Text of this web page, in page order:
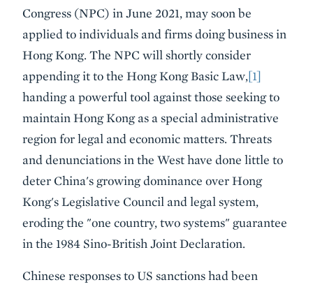
Congress (NPC) in June 2021, may soon be
applied to individuals and firms doing business in
Hong Kong. The NPC will shortly consider
appending it to the Hong Kong Basic Law,[1]
handing a powerful tool against those seeking to
maintain Hong Kong as a special administrative
region for legal and economic matters. Threats
and denunciations in the West have done little to
deter China's growing dominance over Hong
Kong's Legislative Council and legal system,
eroding the "one country, two systems" guarantee
in the 1984 Sino-British Joint Declaration.
Chinese responses to US sanctions had been